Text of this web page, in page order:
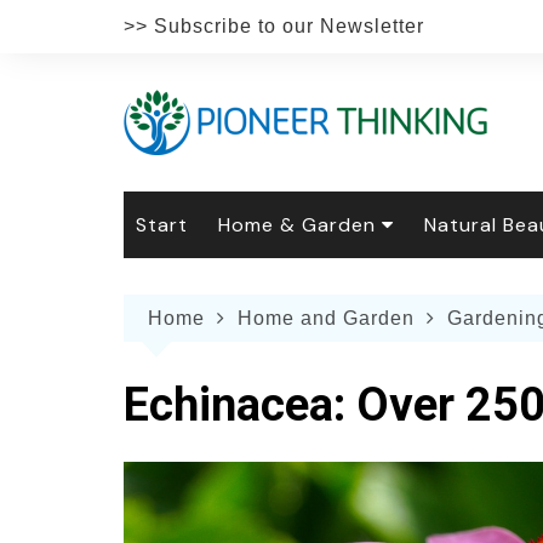
>> Subscribe to our Newsletter
Start Home & Garden
The Natural Home
Natural
Natural
Face &
Botanical
Home Home and Garden
Echinacea: Over